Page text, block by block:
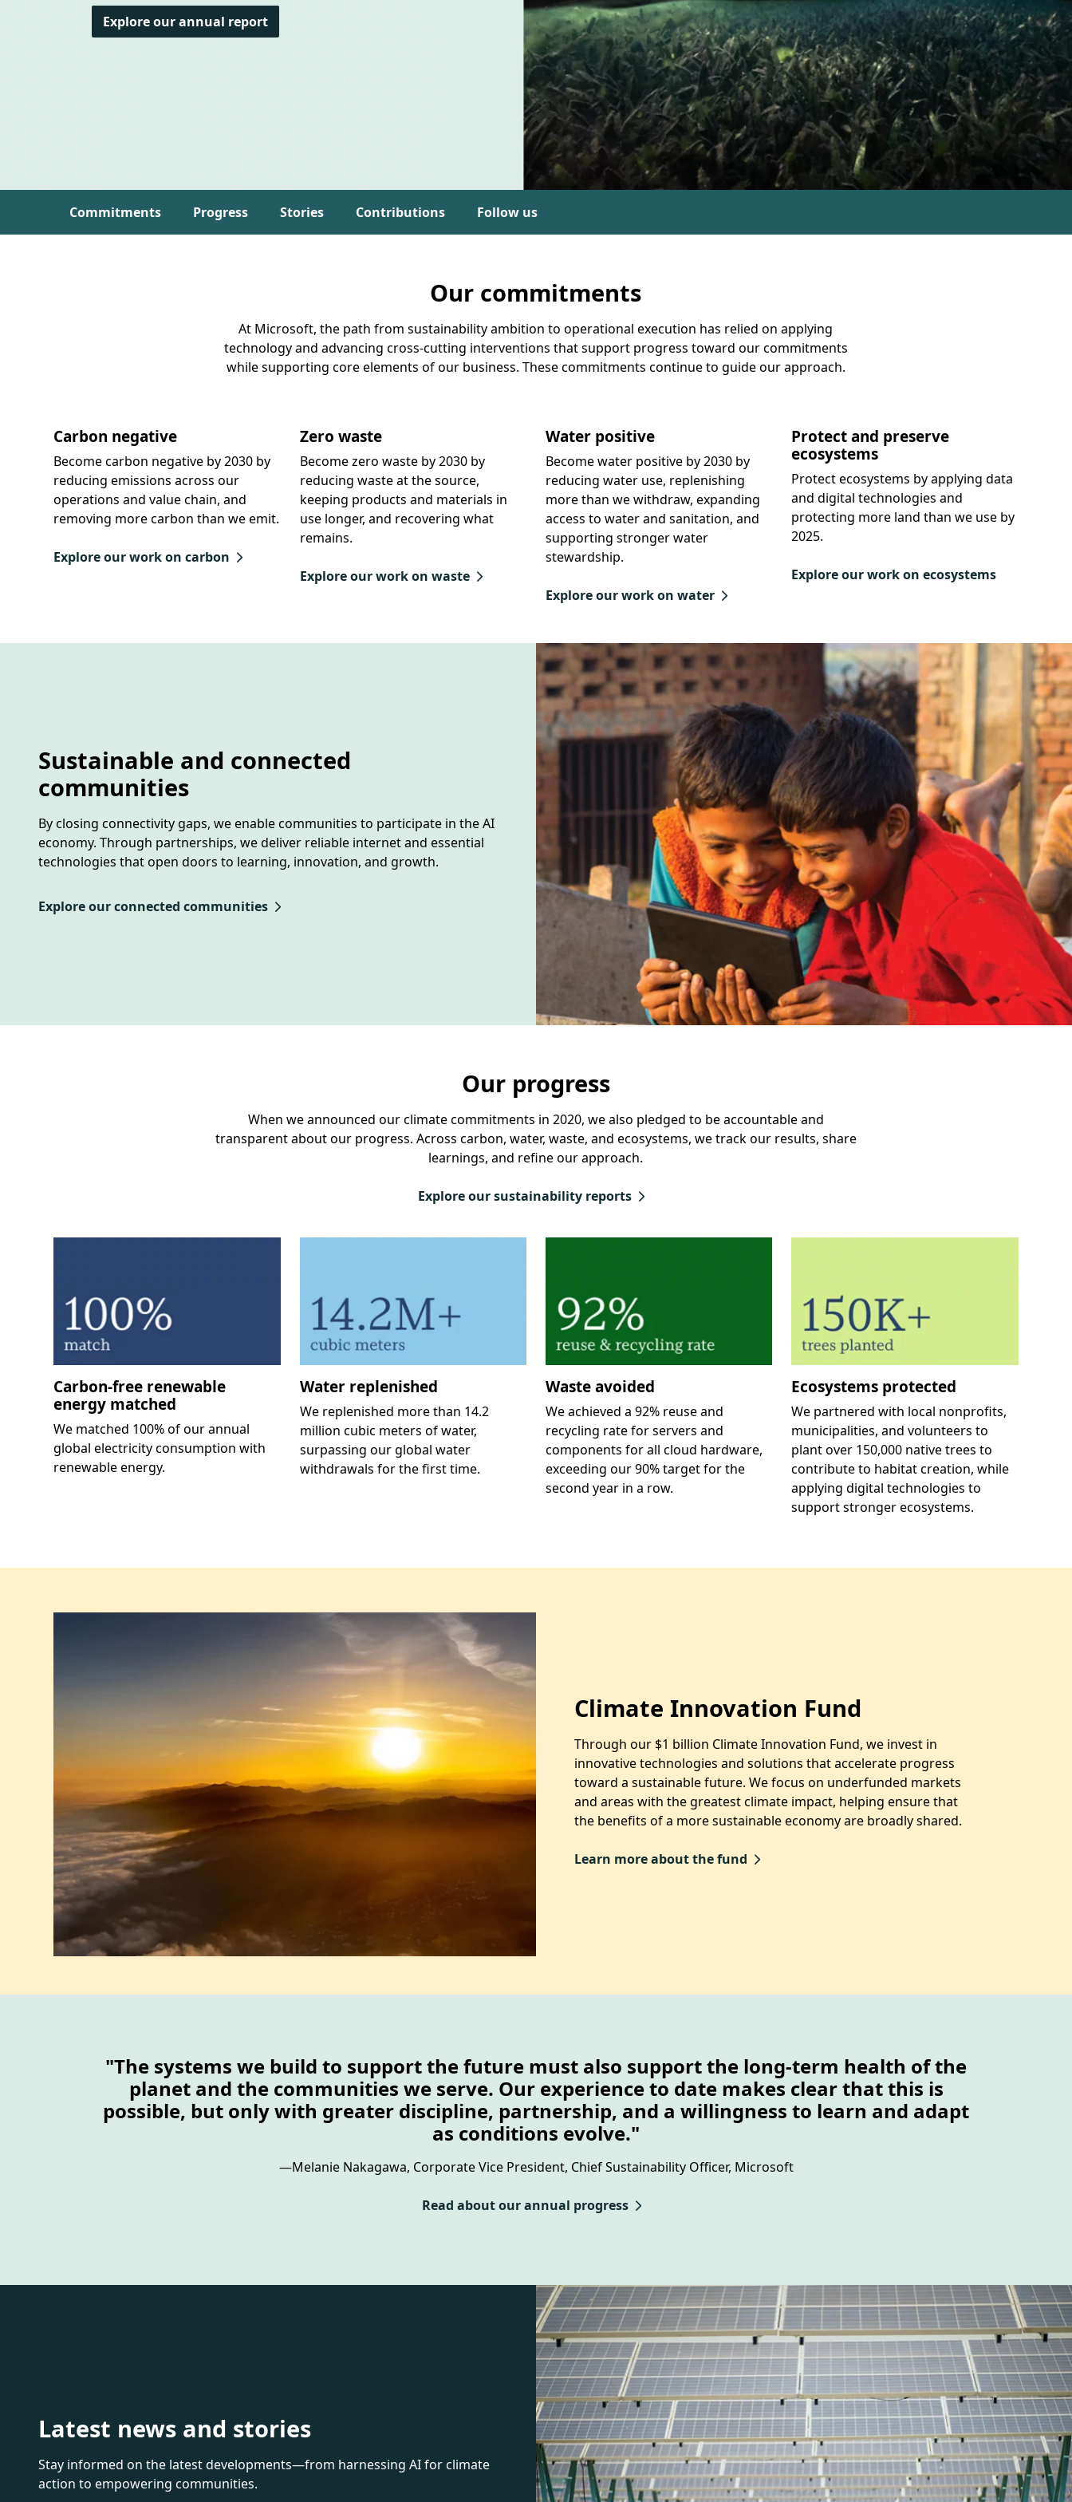
Explore our annual report
Commitments Progress Stories Contributions Follow us
Our commitments
At Microsoft, the path from sustainability ambition to operational execution has relied on applying
technology and advancing cross-cutting interventions that support progress toward our commitments
while supporting core elements of our business. These commitments continue to guide our approach.
Carbon negative
Become carbon negative by 2030 by
reducing emissions across our
operations and value chain, and
removing more carbon than we emit.
Explore our work on carbon
Zero waste
Become zero waste by 2030 by
reducing waste at the source,
keeping products and materials in
use longer, and recovering what
remains.
Explore our work on waste
Water positive
Become water positive by 2030 by
reducing water use, replenishing
more than we withdraw, expanding
access to water and sanitation, and
supporting stronger water
stewardship.
Explore our work on water
Protect and preserve
ecosystems
Protect ecosystems by applying data
and digital technologies and
protecting more land than we use by
2025.
Explore our work on ecosystems
Sustainable and connected
communities
By closing connectivity gaps, we enable communities to participate in the AI
economy. Through partnerships, we deliver reliable internet and essential
technologies that open doors to learning, innovation, and growth.
Explore our connected communities
Our progress
When we announced our climate commitments in 2020, we also pledged to be accountable and
transparent about our progress. Across carbon, water, waste, and ecosystems, we track our results, share
learnings, and refine our approach.
Explore our sustainability reports
Carbon-free renewable
energy matched
We matched 100% of our annual
global electricity consumption with
renewable energy.
Water replenished
We replenished more than 14.2
million cubic meters of water,
surpassing our global water
withdrawals for the first time.
Waste avoided
We achieved a 92% reuse and
recycling rate for servers and
components for all cloud hardware,
exceeding our 90% target for the
second year in a row.
Ecosystems protected
We partnered with local nonprofits,
municipalities, and volunteers to
plant over 150,000 native trees to
contribute to habitat creation, while
applying digital technologies to
support stronger ecosystems.
Climate Innovation Fund
Through our $1 billion Climate Innovation Fund, we invest in
innovative technologies and solutions that accelerate progress
toward a sustainable future. We focus on underfunded markets
and areas with the greatest climate impact, helping ensure that
the benefits of a more sustainable economy are broadly shared.
Learn more about the fund
"The systems we build to support the future must also support the long-term health of the
planet and the communities we serve. Our experience to date makes clear that this is
possible, but only with greater discipline, partnership, and a willingness to learn and adapt
as conditions evolve."
—­Melanie Nakagawa, Corporate Vice President, Chief Sustainability Officer, Microsoft
Read about our annual progress
Latest news and stories
Stay informed on the latest developments—from harnessing AI for climate
action to empowering communities.